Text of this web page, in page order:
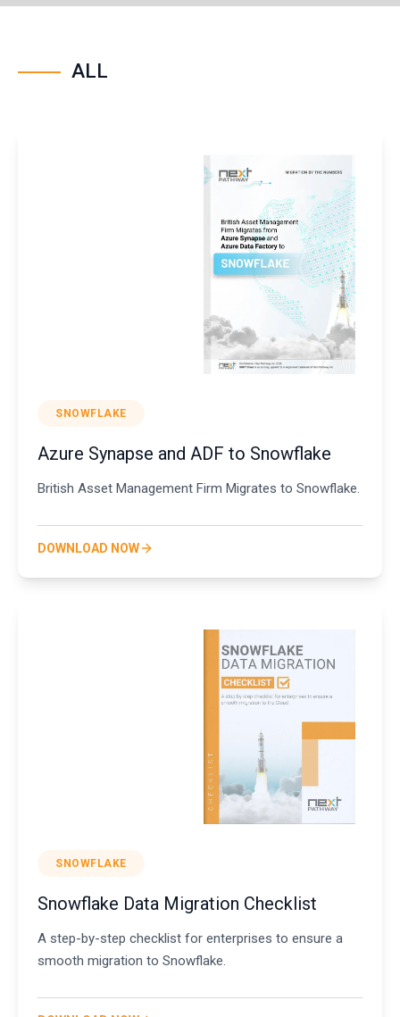
ALL
SNOWFLAKE
Azure Synapse and ADF to Snowflake
British Asset Management Firm Migrates to Snowflake.
DOWNLOAD NOW
SNOWFLAKE
Snowflake Data Migration Checklist
A step-by-step checklist for enterprises to ensure a
smooth migration to Snowflake.